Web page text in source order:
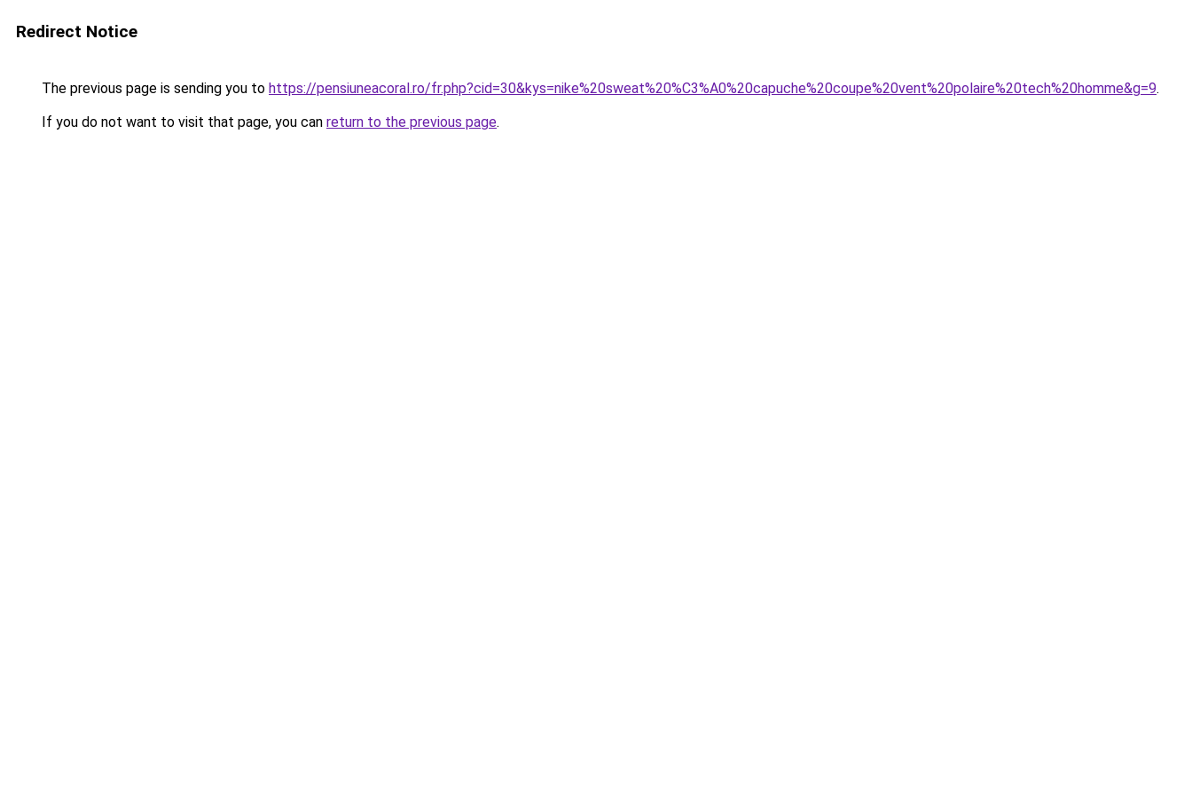
Redirect Notice
The previous page is sending you to https://pensiuneacoral.ro/fr.php?cid=30&kys=nike%20sweat%20%C3%A0%20capuche%20coupe%20vent%20polaire%20tech%20homme&g=9.
If you do not want to visit that page, you can return to the previous page.